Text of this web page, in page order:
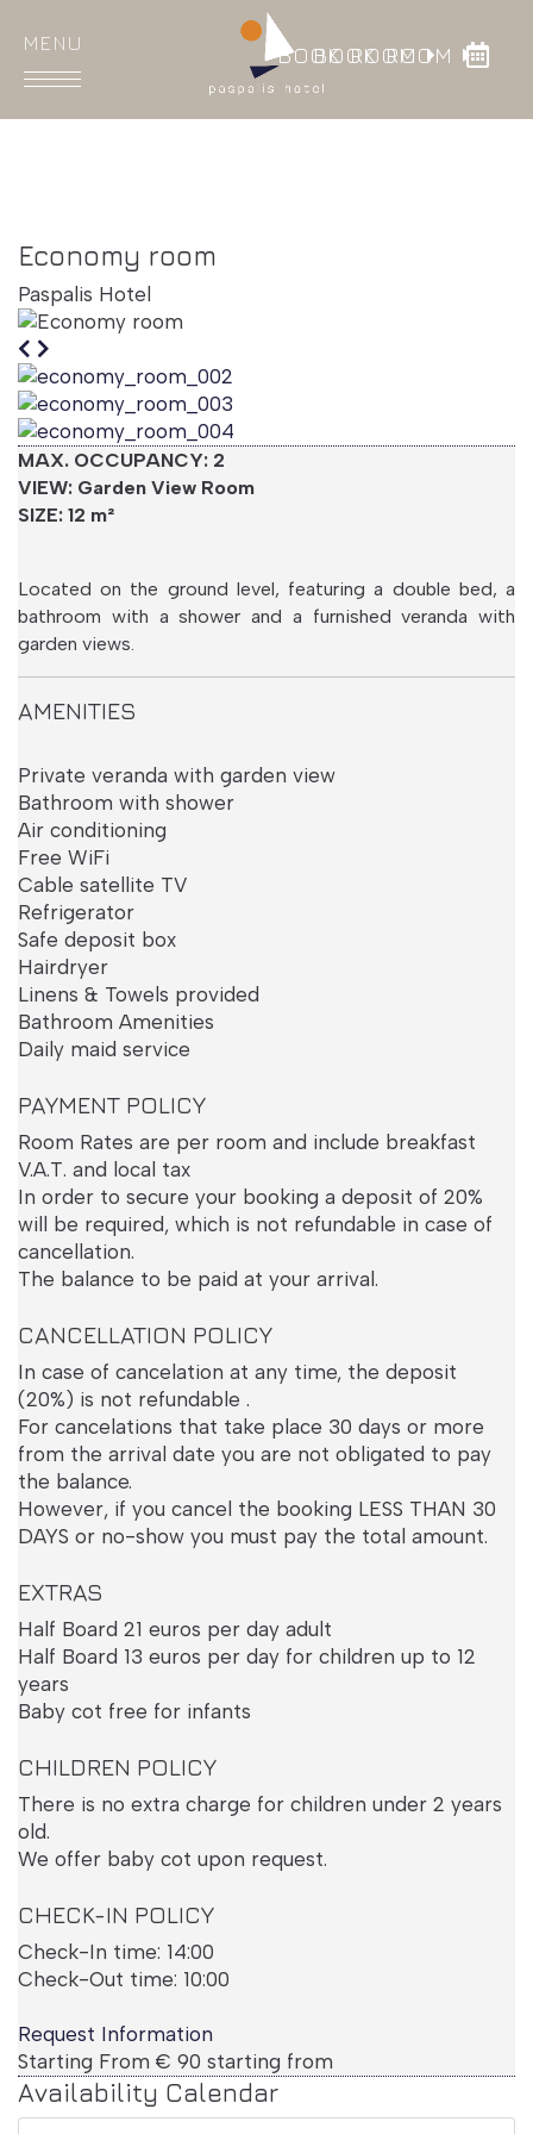
BOOK ROOM
BOOK ROOM
ROOMS
DINING
FACILITIES
GALLERY
LOCATION
CONTACT
Superior Room
with Sea View
Superior Room
Deluxe Room
Economy room
Paspalis Hotel
MAX. OCCUPANCY: 2
VIEW: Garden View Room
SIZE: 12 m²
Located on the ground level, featuring a double bed, a
bathroom with a shower and a furnished veranda with
garden views.
AMENITIES
Private veranda with garden view
Bathroom with shower
Air conditioning
Free WiFi
Cable satellite TV
Refrigerator
Safe deposit box
Hairdryer
Linens & Towels provided
Bathroom Amenities
Daily maid service
PAYMENT POLICY
Room Rates are per room and include breakfast
V.A.T. and local tax
In order to secure your booking a deposit of 20%
will be required, which is not refundable in case of
cancellation.
The balance to be paid at your arrival.
CANCELLATION POLICY
In case of cancelation at any time, the deposit
(20%) is not refundable .
For cancelations that take place 30 days or more
from the arrival date you are not obligated to pay
the balance.
However, if you cancel the booking LESS THAN 30
DAYS or no-show you must pay the total amount.
EXTRAS
Half Board 21 euros per day adult
Half Board 13 euros per day for children up to 12
years
Baby cot free for infants
CHILDREN POLICY
There is no extra charge for children under 2 years
old.
We offer baby cot upon request.
CHECK-IN POLICY
Check-In time: 14:00
Check-Out time: 10:00
Request Information
Starting From € 90 starting from
Availability Calendar